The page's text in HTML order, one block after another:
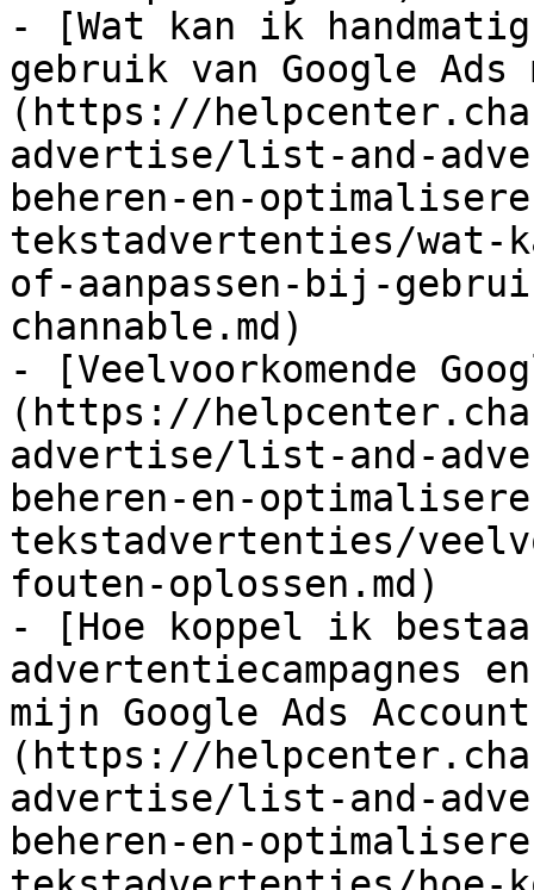
- [Wat kan ik
gebruik van Google Ads
(https://
advertise/list-and-
beheren-en-
tekstadvertenties/wat-
of-aanpassen-bij-
channable.md)
- [Veelvoorkomende
(https://
advertise/list-and-
beheren-en-
tekstadvertenties/
fouten-oplossen.md)
- [Hoe koppel ik
advertentiecampagnes
mijn Google Ads
(https://
advertise/list-and-
beheren-en-